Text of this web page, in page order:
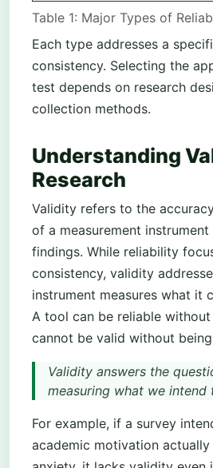
Table 1: Major Types of
Each type addresses a
consistency. Selecting the
test depends on research
collection methods.
Understanding
Research
Validity refers to the
of a measurement
findings. While reliability
consistency, validity
instrument measures what it
A tool can be reliable
cannot be valid without
Validity answers the
measuring what we intend
For example, if a survey
academic motivation actually